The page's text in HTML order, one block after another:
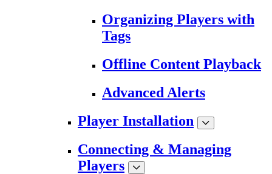
Organizing Players with
Tags
Offline Content Playback
Advanced Alerts
Player Installation
Connecting & Managing
Players